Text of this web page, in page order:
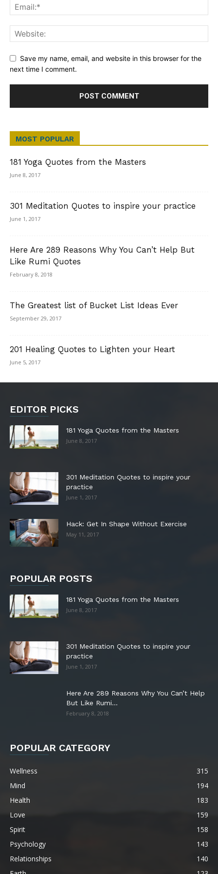
Save my name, email, and website in this browser for the
next time I comment.
MOST POPULAR
181 Yoga Quotes from the Masters
June 8, 2017
301 Meditation Quotes to inspire your practice
June 1, 2017
Here Are 289 Reasons Why You Can’t Help But
Like Rumi Quotes
February 8, 2018
The Greatest list of Bucket List Ideas Ever
September 29, 2017
201 Healing Quotes to Lighten your Heart
June 5, 2017
EDITOR PICKS
181 Yoga Quotes from the Masters
June 8, 2017
301 Meditation Quotes to inspire your
practice
June 1, 2017
Hack: Get In Shape Without Exercise
May 11, 2017
POPULAR POSTS
181 Yoga Quotes from the Masters
June 8, 2017
301 Meditation Quotes to inspire your
practice
June 1, 2017
Here Are 289 Reasons Why You Can’t Help
But Like Rumi...
February 8, 2018
POPULAR CATEGORY
Wellness
315
Mind
194
Health
183
Love
159
Spirit
158
Psychology
143
Relationships
140